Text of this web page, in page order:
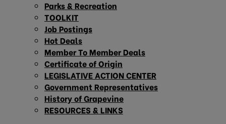
Parks & Recreation
TOOLKIT
Job Postings
Hot Deals
Member To Member Deals
Certificate of Origin
LEGISLATIVE ACTION CENTER
Government Representatives
History of Grapevine
RESOURCES & LINKS